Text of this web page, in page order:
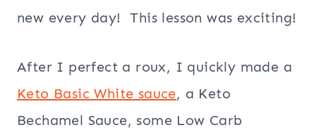
new every day! This lesson was exciting!
After I perfect a roux, I quickly made a
Keto Basic White sauce, a Keto
Bechamel Sauce, some Low Carb